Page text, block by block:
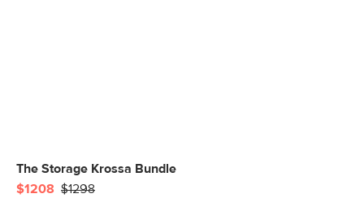
The Storage Krossa Bundle
$1208 $1298